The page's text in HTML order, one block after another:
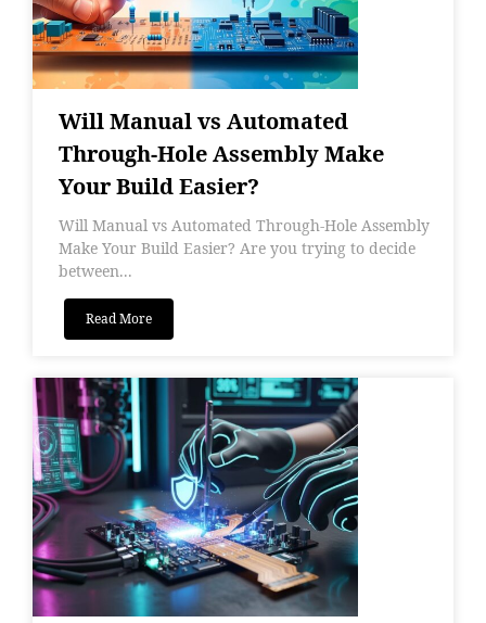
Will Manual vs Automated
Through-Hole Assembly Make
Your Build Easier?
Will Manual vs Automated Through-Hole Assembly
Make Your Build Easier? Are you trying to decide
between...
Read More